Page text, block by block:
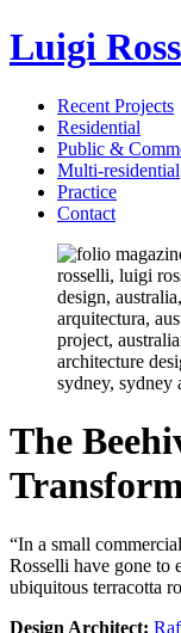
Luigi
Recent Projects
Residential
Public &
Multi-residential
Practice
Contact
The
“In a small
Rosselli have gone to
ubiquitous terracotta
Design Architect: